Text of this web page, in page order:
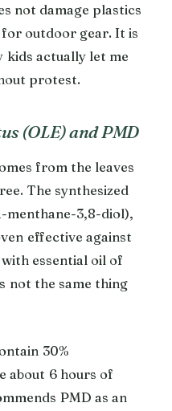
not damage plastics
outdoor gear. It is
kids actually let me
protest.
(OLE) and PMD
from the leaves
The synthesized
menthane-3,8-diol),
effective against
essential oil of
not the same thing
30%
about 6 hours of
PMD as an